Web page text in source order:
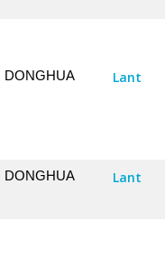
DONGHUA Lant
DONGHUA Lant